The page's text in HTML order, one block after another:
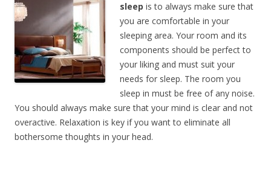
sleep is to always make sure that
you are comfortable in your
sleeping area. Your room and its
components should be perfect to
your liking and must suit your
needs for sleep. The room you
sleep in must be free of any noise.
You should always make sure that your mind is clear and not
overactive. Relaxation is key if you want to eliminate all
bothersome thoughts in your head.